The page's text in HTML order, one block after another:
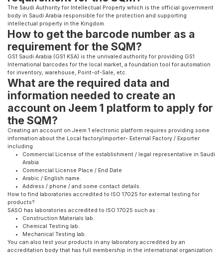
The Saudi Authority for Intellectual Property which is the official government
body in Saudi Arabia responsible for the protection and supporting
intellectual property in the Kingdom.
How to get the barcode number as a
requirement for the SQM?
GS1 Saudi Arabia (GS1 KSA) is the unrivaled authority for providing GS1
International barcodes for the local market, a foundation tool for automation
for inventory, warehouse, Point-of-Sale, etc.
What are the required data and
information needed to create an
account on Jeem 1 platform to apply for
the SQM?
Creating an account on Jeem 1 electronic platform requires providing some
information about the Local factory/importer- External Factory / Exporter
including
Commercial License of the establishment / legal representative in Saudi
Arabia
Commercial License Place / End Date
Arabic / English name.
Address / phone / and some contact details.
How to find laboratories accredited to ISO 17025 for external testing for
products?
SASO has laboratories accredited to ISO 17025 such as :
Construction Materials lab.
Chemical Testing lab.
Mechanical Testing lab.
You can also test your products in any laboratory accredited by an
accreditation body that has full membership in the international organization